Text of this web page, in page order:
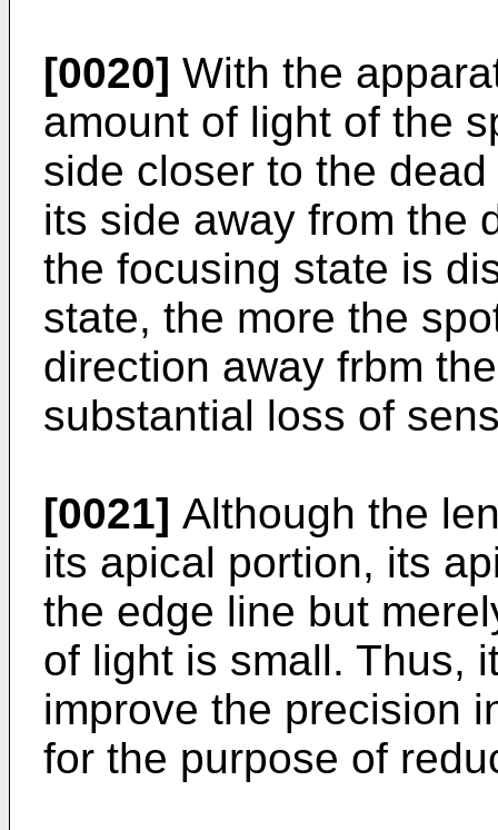
[0020] With the
amount of light of the
side closer to the
its side away from the
the focusing state is
state, the more the
direction away frbm
substantial loss of
[0021] Although the
its apical portion, its
the edge line but
of light is small. Thus,
improve the precision
for the purpose of